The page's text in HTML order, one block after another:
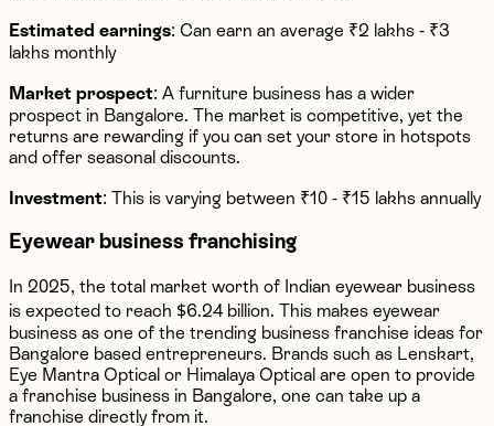
Estimated earnings: Can earn an average ₹2 lakhs - ₹3
lakhs monthly
Market prospect: A furniture business has a wider
prospect in Bangalore. The market is competitive, yet the
returns are rewarding if you can set your store in hotspots
and offer seasonal discounts.
Investment: This is varying between ₹10 - ₹15 lakhs annually
Eyewear business franchising
In 2025, the total market worth of Indian eyewear business
is expected to reach $6.24 billion. This makes eyewear
business as one of the trending business franchise ideas for
Bangalore based entrepreneurs. Brands such as Lenskart,
Eye Mantra Optical or Himalaya Optical are open to provide
a franchise business in Bangalore, one can take up a
franchise directly from it.